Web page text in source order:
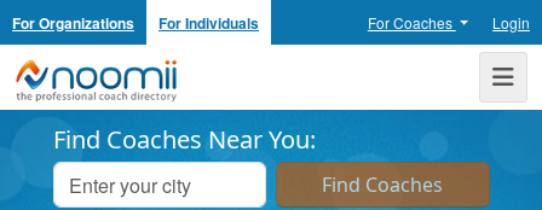
For Organizations For Individuals For Coaches Login
Noomii the Professional Coach Directory
Find Coaches Near You: